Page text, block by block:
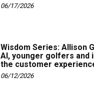
06/17/2026
Wisdom Series: Allison
AI, younger golfers and
the customer
06/12/2026